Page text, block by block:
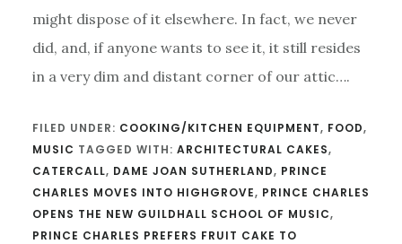
might dispose of it elsewhere. In fact, we never
did, and, if anyone wants to see it, it still resides
in a very dim and distant corner of our attic….
FILED UNDER: COOKING/KITCHEN EQUIPMENT, FOOD,
MUSIC TAGGED WITH: ARCHITECTURAL CAKES,
CATERCALL, DAME JOAN SUTHERLAND, PRINCE
CHARLES MOVES INTO HIGHGROVE, PRINCE CHARLES
OPENS THE NEW GUILDHALL SCHOOL OF MUSIC,
PRINCE CHARLES PREFERS FRUIT CAKE TO